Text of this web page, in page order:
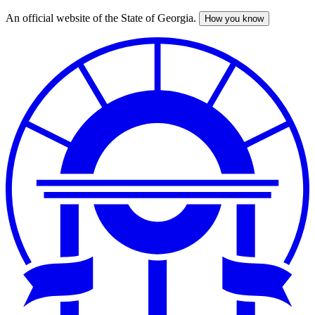
Skip
An official website of the State of Georgia. How you know